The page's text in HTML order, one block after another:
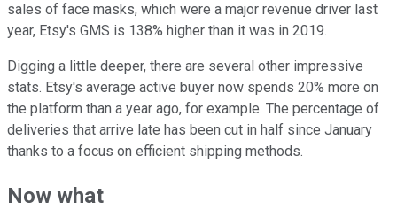
sales of face masks, which were a major revenue driver last
year, Etsy's GMS is 138% higher than it was in 2019.
Digging a little deeper, there are several other impressive
stats. Etsy's average active buyer now spends 20% more on
the platform than a year ago, for example. The percentage of
deliveries that arrive late has been cut in half since January
thanks to a focus on efficient shipping methods.
Now what